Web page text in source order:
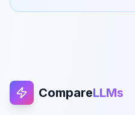
CompareLLMs